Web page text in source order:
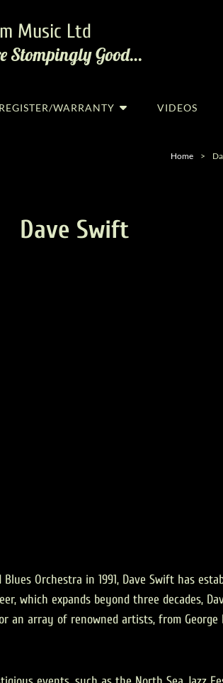
Music Ltd
Stompingly Good…
REGISTER/WARRANTY VIDEOS
Home >
Dave Swift
Orchestra in 1991, Dave Swift has
which expands beyond three decades,
an array of renowned artists, from George